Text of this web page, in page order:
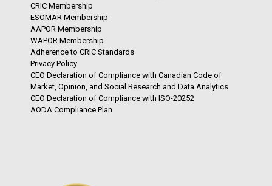
CRIC Membership
ESOMAR Membership
AAPOR Membership
WAPOR Membership
Adherence to CRIC Standards
Privacy Policy
CEO Declaration of Compliance with Canadian Code of
Market, Opinion, and Social Research and Data Analytics
CEO Declaration of Compliance with ISO-20252
AODA Compliance Plan